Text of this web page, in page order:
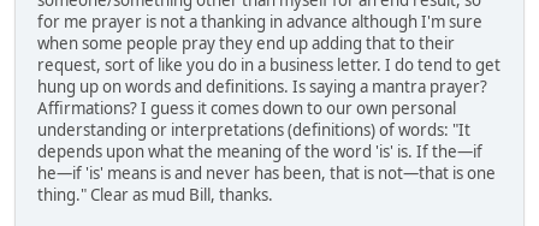
for me prayer is not a thanking in advance although I'm sure
when some people pray they end up adding that to their
request, sort of like you do in a business letter. I do tend to get
hung up on words and definitions. Is saying a mantra prayer?
Affirmations? I guess it comes down to our own personal
understanding or interpretations (definitions) of words: "It
depends upon what the meaning of the word 'is' is. If the—if
he—if 'is' means is and never has been, that is not—that is one
thing." Clear as mud Bill, thanks.